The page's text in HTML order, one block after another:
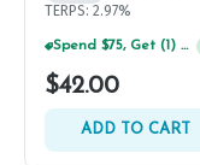
TERPS: 2.97%
Spend $75, Get (1) Happy J 2ct PRJ For $1!
$42.00
ADD TO CART